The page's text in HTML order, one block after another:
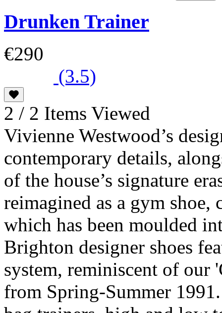
Drunken Trainer
€290
(3.5)
2 / 2 Items Viewed
Vivienne Westwood’s
contemporary details,
of the house’s signature
reimagined as a gym shoe,
which has been moulded
Brighton designer shoes
system, reminiscent of our
from Spring-Summer